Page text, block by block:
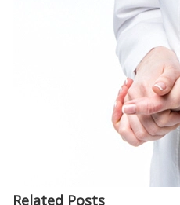
Related Posts